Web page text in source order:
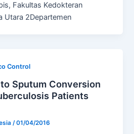
Fakultas Kedokteran
Utara 2Departemen
Control
Sputum Conversion
Patients
/01/04/2016